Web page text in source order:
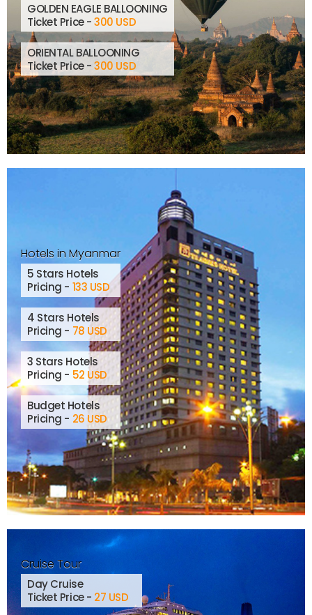
GOLDEN EAGLE BALLOONING
Ticket Price -300 USD
ORIENTAL BALLOONING
Ticket Price -300 USD
Hotels in Myanmar
5 Stars Hotels
Pricing - 133 USD
4 Stars Hotels
Pricing - 78 USD
3 Stars Hotels
Pricing - 52 USD
Budget Hotels
Pricing - 26 USD
Cruise Tour
Day Cruise
Ticket Price - 27 USD